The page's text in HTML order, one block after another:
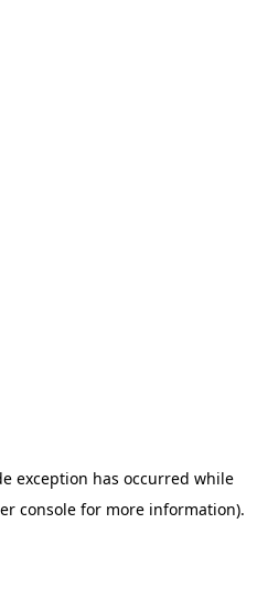
exception has occurred while
consolefor more information).